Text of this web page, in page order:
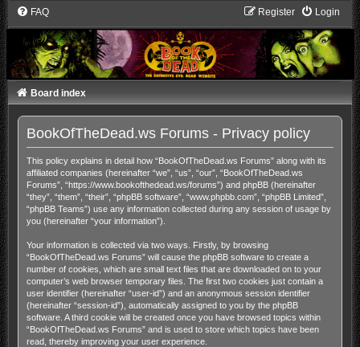
FAQ Login
Register
Board index
BookOfTheDead.ws Forums - Privacy policy
This policy explains in detail how “BookOfTheDead.ws Forums” along with its
affiliated companies (hereinafter “we”, “us”, “our”, “BookOfTheDead.ws
Forums”, “https://www.bookofthedead.ws/forums”) and phpBB (hereinafter
“they”, “them”, “their”, “phpBB software”, “www.phpbb.com”, “phpBB Limited”,
“phpBB Teams”) use any information collected during any session of usage by
you (hereinafter “your information”).
Your information is collected via two ways. Firstly, by browsing
“BookOfTheDead.ws Forums” will cause the phpBB software to create a
number of cookies, which are small text files that are downloaded on to your
computer’s web browser temporary files. The first two cookies just contain a
user identifier (hereinafter “user-id”) and an anonymous session identifier
(hereinafter “session-id”), automatically assigned to you by the phpBB
software. A third cookie will be created once you have browsed topics within
“BookOfTheDead.ws Forums” and is used to store which topics have been
read, thereby improving your user experience.